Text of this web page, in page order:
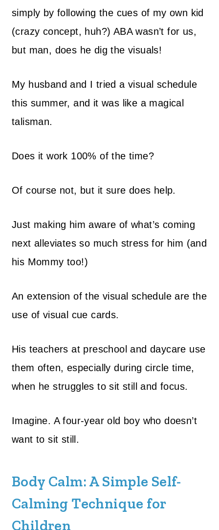
simply by following the cues of my own kid
(crazy concept, huh?) ABA wasn’t for us,
but man, does he dig the visuals!
My husband and I tried a visual schedule
this summer, and it was like a magical
talisman.
Does it work 100% of the time?
Of course not, but it sure does help.
Just making him aware of what’s coming
next alleviates so much stress for him (and
his Mommy too!)
An extension of the visual schedule are the
use of visual cue cards.
His teachers at preschool and daycare use
them often, especially during circle time,
when he struggles to sit still and focus.
Imagine. A four-year old boy who doesn’t
want to sit still.
Body Calm: A Simple Self-
Calming Technique for
Children